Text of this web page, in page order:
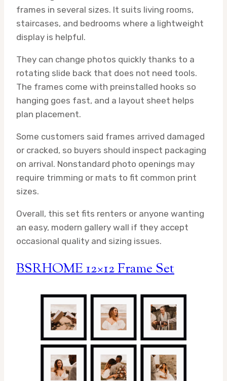
frames in several sizes. It suits living rooms,
staircases, and bedrooms where a lightweight
display is helpful.
They can change photos quickly thanks to a
rotating slide back that does not need tools.
The frames come with preinstalled hooks so
hanging goes fast, and a layout sheet helps
plan placement.
Some customers said frames arrived damaged
or cracked, so buyers should inspect packaging
on arrival. Nonstandard photo openings may
require trimming or mats to fit common print
sizes.
Overall, this set fits renters or anyone wanting
an easy, modern gallery wall if they accept
occasional quality and sizing issues.
BSRHOME 12×12 Frame Set